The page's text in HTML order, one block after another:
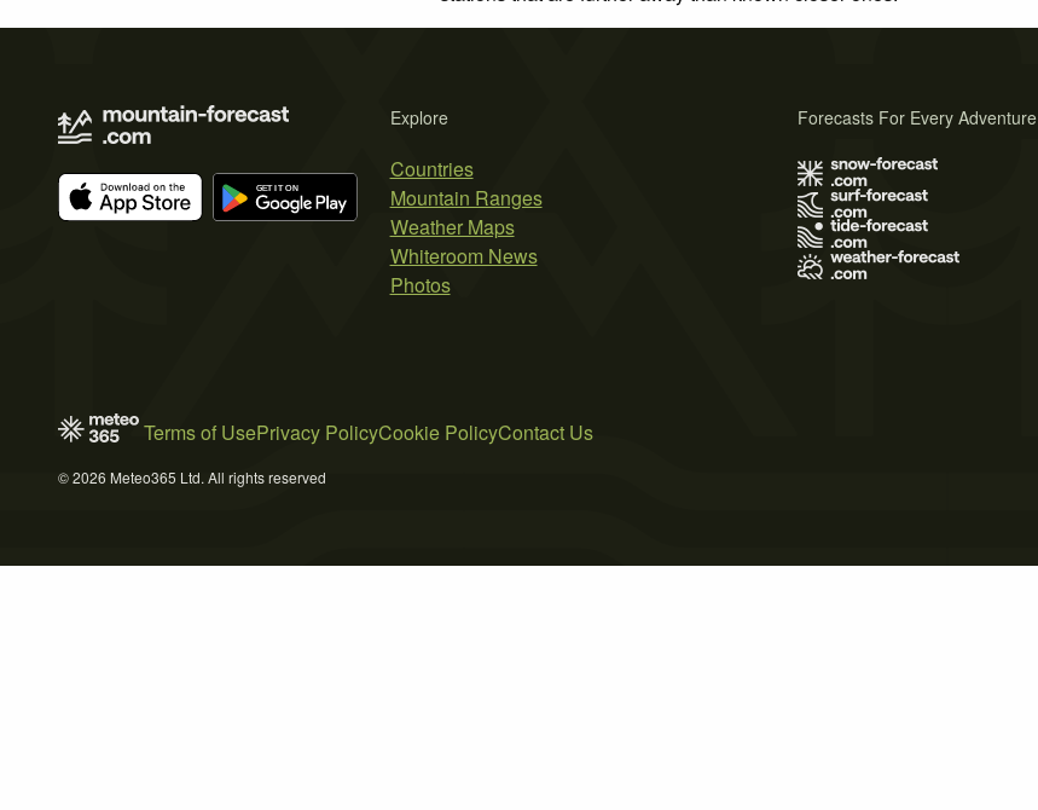
Explore
Countries
Mountain Ranges
Weather Maps
Whiteroom News
Photos
Forecasts For Every Adventure
Terms of UsePrivacy PolicyCookie PolicyContact Us
© 2026 Meteo365 Ltd. All rights reserved